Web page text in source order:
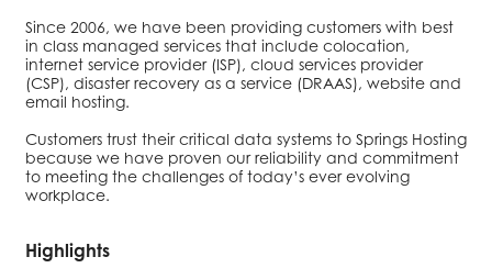
Since 2006, we have been providing customers with best
in class managed services that include colocation,
internet service provider (ISP), cloud services provider
(CSP), disaster recovery as a service (DRAAS), website and
email hosting.
Customers trust their critical data systems to Springs Hosting
because we have proven our reliability and commitment
to meeting the challenges of today’s ever evolving
workplace.
Highlights